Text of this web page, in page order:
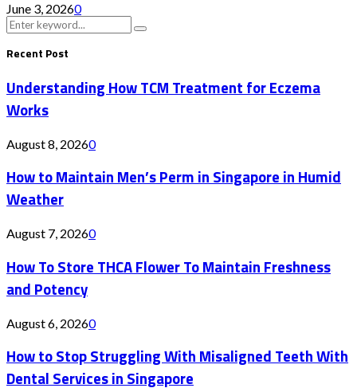
June 3, 20260
Search
for:
Search
Recent Post
Understanding How TCM Treatment for Eczema
Works
August 8, 20260
How to Maintain Men’s Perm in Singapore in Humid
Weather
August 7, 20260
How To Store THCA Flower To Maintain Freshness
and Potency
August 6, 20260
How to Stop Struggling With Misaligned Teeth With
Dental Services in Singapore